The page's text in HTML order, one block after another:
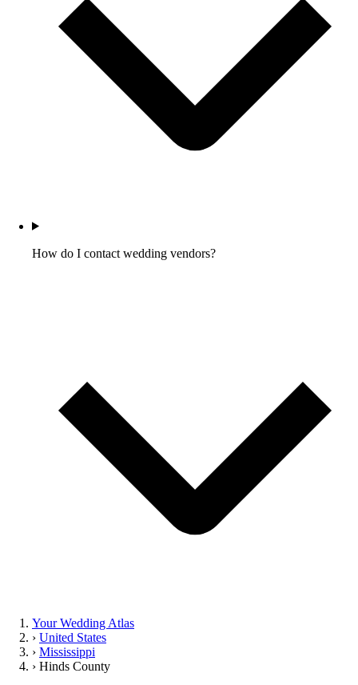
How do I contact wedding vendors?
Your Wedding Atlas
› United States
› Mississippi
› Hinds County